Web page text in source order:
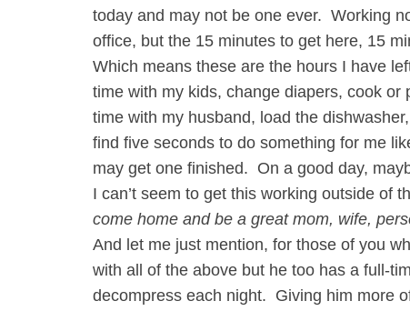
today and may not be one ever. Working
office, but the 15 minutes to get here, 15
Which means these are the hours I have
time with my kids, change diapers, cook or
time with my husband, load the
find five seconds to do something for me
may get one finished. On a good day,
I can’t seem to get this working outside of
come home and be a great mom, wife,
And let me just mention, for those of you
with all of the above but he too has a full-
decompress each night. Giving him more